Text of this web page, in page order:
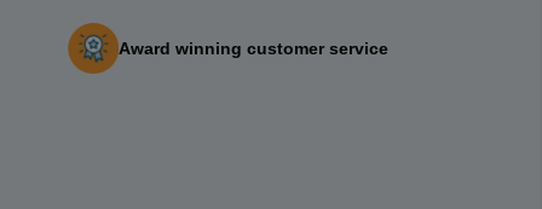
Award winning customer service‎ ‎ ‎ ‎ ‎ ‎ ‎ ‎